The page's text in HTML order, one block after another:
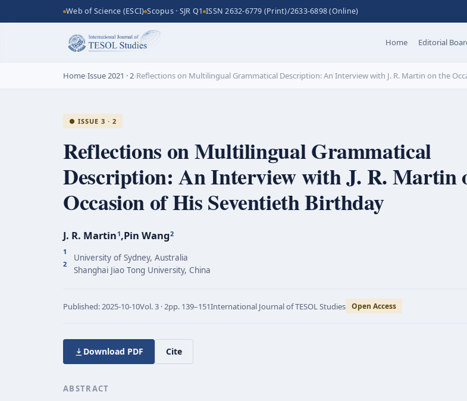
Web of Science (ESCI) Scopus · SJR Q1 ISSN 2632-6779 (Print)/2633-6898 (Online)
Home Editorial
Home›Issue 2021 · 2›Reflections on Multilingual Grammatical Description: An Interview with J. R. Martin on the
● ISSUE 3 · 2
Reflections on Multilingual Grammatical
Description: An Interview with J. R. Martin
Occasion of His Seventieth Birthday
J. R. Martin 1,Pin Wang2
1
University of Sydney, Australia
2
Shanghai Jiao Tong University, China
Published: 2025-10-10Vol.3 · 2pp. 139–151International Journal of TESOL Studies Open Access
Download PDF Cite
ABSTRACT